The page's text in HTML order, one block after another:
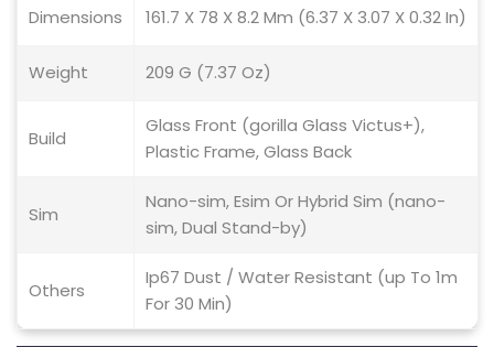
Dimensions 161.7 X 78 X 8.2 Mm (6.37 X 3.07 X 0.32 In)
Weight 209 G (7.37 Oz)
Build
Glass Front (gorilla Glass Victus+),
Plastic Frame, Glass Back
Sim
Nano-sim, Esim Or Hybrid Sim (nano-
sim, Dual Stand-by)
Others
Ip67 Dust / Water Resistant (up To 1m
For 30 Min)